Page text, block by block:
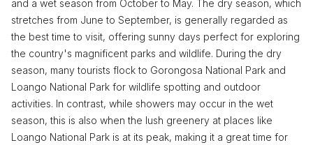
and a wet season from October to May. The dry season, which
stretches from June to September, is generally regarded as
the best time to visit, offering sunny days perfect for exploring
the country's magnificent parks and wildlife. During the dry
season, many tourists flock to Gorongosa National Park and
Loango National Park for wildlife spotting and outdoor
activities. In contrast, while showers may occur in the wet
season, this is also when the lush greenery at places like
Loango National Park is at its peak, making it a great time for